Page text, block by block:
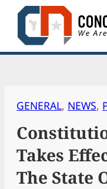
Skip
content
GENERAL, NEWS,
Takes
The State